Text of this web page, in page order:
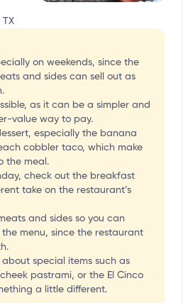
TX
on weekends, since the
and sides can sell out as
as it can be a simpler and
value way to pay.
especially the banana
cobbler taco, which make
the meal.
check out the breakfast
take on the restaurant’s
and sides so you can
menu, since the restaurant
special items such as
pastrami, or the El Cinco
a little different.